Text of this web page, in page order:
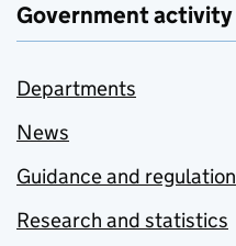
Government activity
Departments
News
Guidance and regulation
Research and statistics